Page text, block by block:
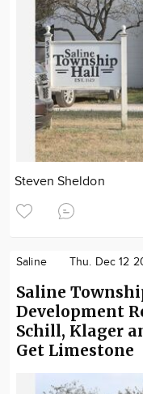
Steven Sheldon
Saline Thu. Dec 12
Saline
Development
Schill, Klager
Get Limestone